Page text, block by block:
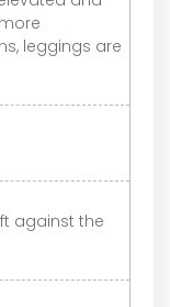
leggings are
against the